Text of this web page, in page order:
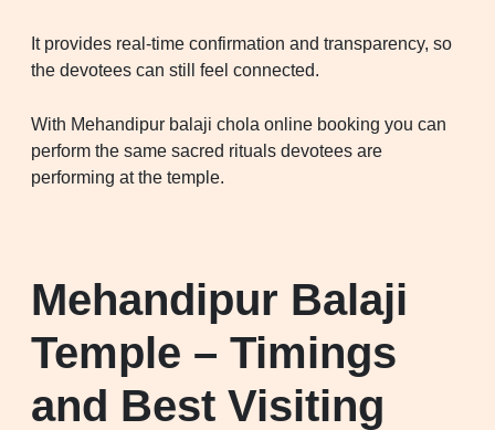
It provides real-time confirmation and transparency, so
the devotees can still feel connected.
With Mehandipur balaji chola online booking you can
perform the same sacred rituals devotees are
performing at the temple.
Mehandipur Balaji
Temple – Timings
and Best Visiting